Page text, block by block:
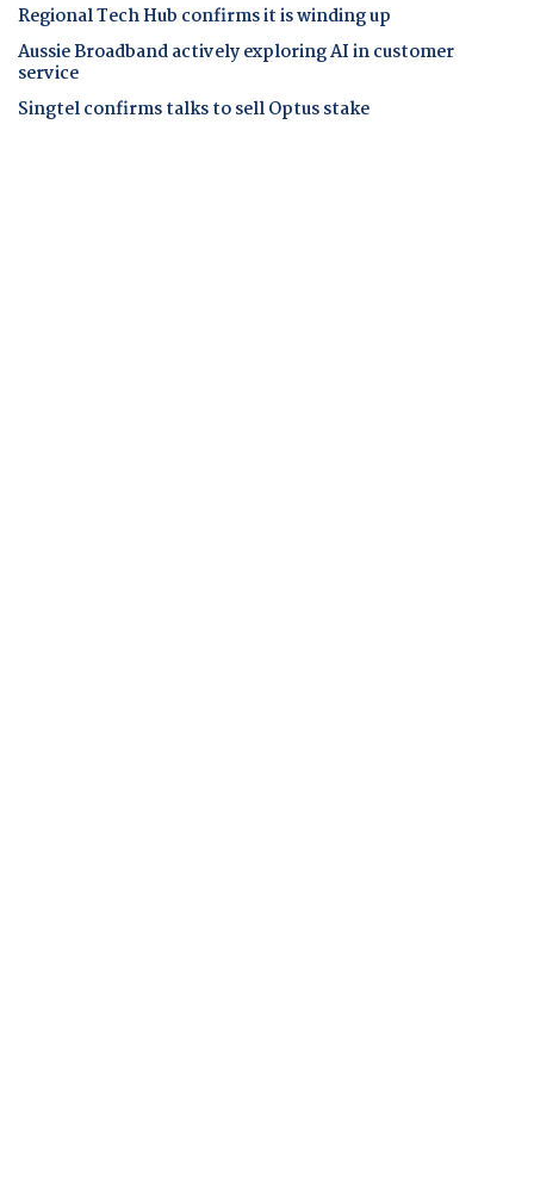
Regional Tech Hub confirms it is winding up
Aussie Broadband actively exploring AI in customer
service
Singtel confirms talks to sell Optus stake